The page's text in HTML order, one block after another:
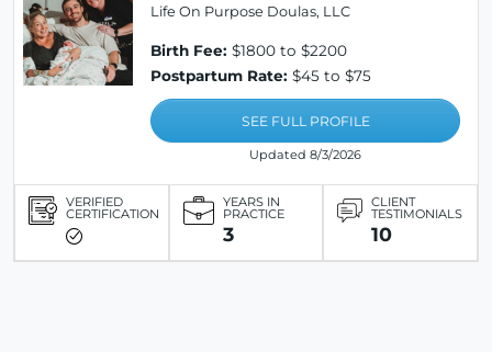
Life On Purpose Doulas, LLC
Birth Fee: $1800 to $2200
Postpartum Rate: $45 to $75
SEE FULL PROFILE
Updated 8/3/2026
VERIFIED
CERTIFICATION
YEARS IN
PRACTICE
3
CLIENT
TESTIMONIALS
10